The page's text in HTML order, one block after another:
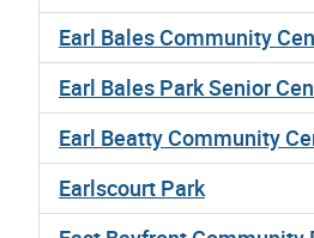
Earl Bales Community
Earl Bales Park Senior
Earl Beatty Community
Earlscourt Park